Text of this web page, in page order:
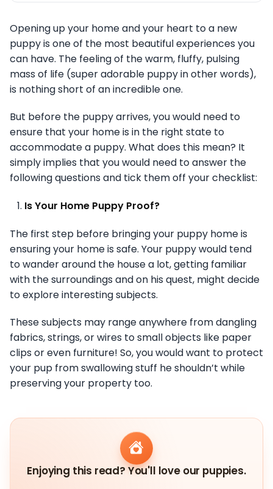
Opening up your home and your heart to a new
puppy is one of the most beautiful experiences you
can have. The feeling of the warm, fluffy, pulsing
mass of life (super adorable puppy in other words),
is nothing short of an incredible one.
But before the puppy arrives, you would need to
ensure that your home is in the right state to
accommodate a puppy. What does this mean? It
simply implies that you would need to answer the
following questions and tick them off your checklist:
Is Your Home Puppy Proof?
The first step before bringing your puppy home is
ensuring your home is safe. Your puppy would tend
to wander around the house a lot, getting familiar
with the surroundings and on his quest, might decide
to explore interesting subjects.
These subjects may range anywhere from dangling
fabrics, strings, or wires to small objects like paper
clips or even furniture! So, you would want to protect
your pup from swallowing stuff he shouldn’t while
preserving your property too.
Enjoying this read? You'll love our puppies.